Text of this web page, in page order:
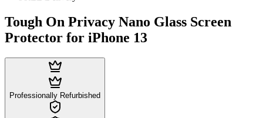
Tough On Privacy Nano Glass Screen
Protector for iPhone 13
Professionally Refurbished